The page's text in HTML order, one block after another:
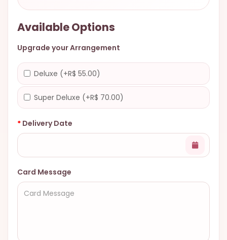
Available Options
Upgrade your Arrangement
Deluxe (+R$ 55.00)
Super Deluxe (+R$ 70.00)
Delivery Date
Card Message